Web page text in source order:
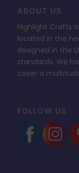
ABOUT US
Highlight Crafts
located in the
designed in the
standards. We
cover a
FOLLOW US